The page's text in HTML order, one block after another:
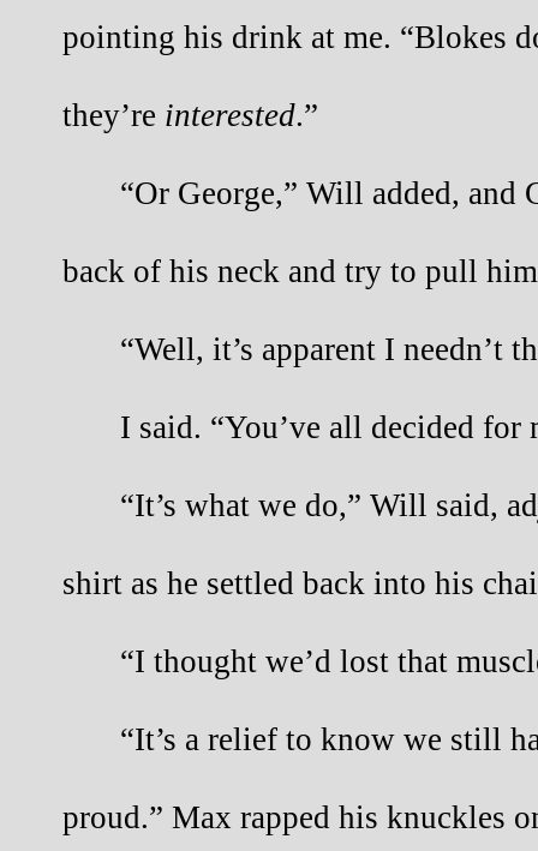
pointing his drink at me. “Blokes
they’re interested.”
“Or George,” Will added, and
back of his neck and try to pull
“Well, it’s apparent I needn’t
I said. “You’ve all decided for
“It’s what we do,” Will said,
shirt as he settled back into his
“I thought we’d lost that
“It’s a relief to know we still
proud.” Max rapped his knuckles